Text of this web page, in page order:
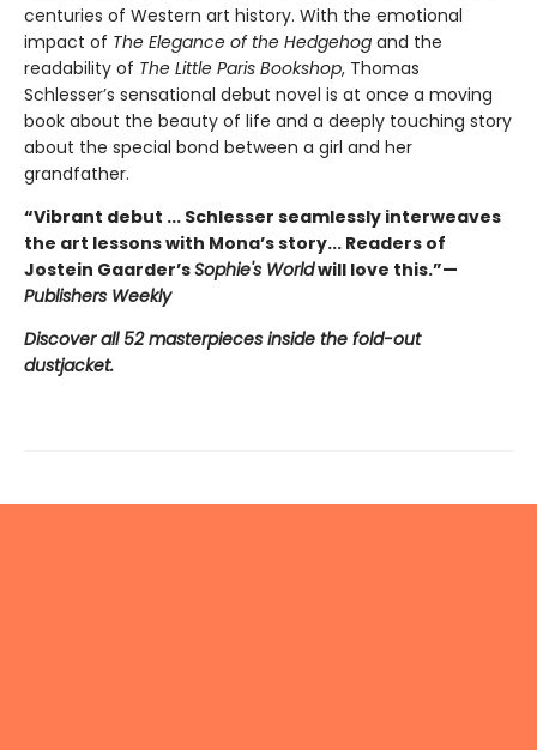
centuries of Western art history. With the emotional
impact of The Elegance of the Hedgehog and the
readability of The Little Paris Bookshop, Thomas
Schlesser’s sensational debut novel is at once a moving
book about the beauty of life and a deeply touching story
about the special bond between a girl and her
grandfather.
“Vibrant debut ... Schlesser seamlessly interweaves
the art lessons with Mona’s story... Readers of
Jostein Gaarder’sSophie's Worldwill love this.”—
Publishers Weekly
Discover all 52 masterpieces inside the fold-out
dustjacket.